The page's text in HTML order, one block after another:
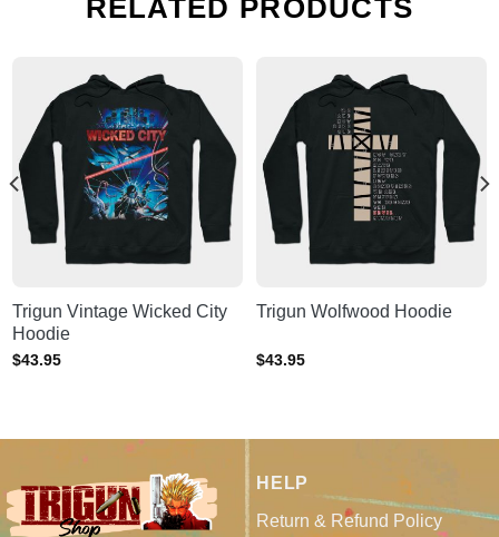
RELATED PRODUCTS
Trigun Vintage Wicked City
Hoodie
$43.95
Trigun Wolfwood Hoodie
$43.95
HELP
Return & Refund Policy